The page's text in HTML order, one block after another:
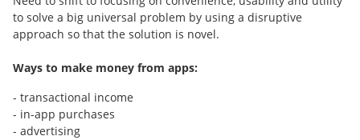
to solve a big universal problem by using a disruptive
approach so that the solution is novel.
Ways to make money from apps:
- transactional income
- in-app purchases
- advertising